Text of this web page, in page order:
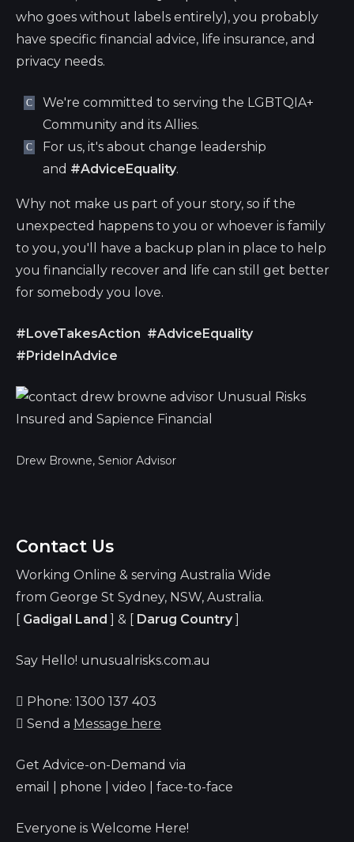
who goes without labels entirely), you probably
have specific financial advice, life insurance, and
privacy needs.
We're committed to serving the LGBTQIA+
Community and its Allies.
For us, it's about change leadership
and #AdviceEquality.
Why not make us part of your story, so if the
unexpected happens to you or whoever is family
to you, you'll have a backup plan in place to help
you financially recover and life can still get better
for somebody you love.
#LoveTakesAction #AdviceEquality
#PrideInAdvice
Drew Browne, Senior Advisor
Contact Us
Working Online & serving Australia Wide
from George St Sydney, NSW, Australia.
[ Gadigal Land ] & [ Darug Country ]
Say Hello! unusualrisks.com.au
Phone: 1300 137 403
Send a Message here
Get Advice-on-Demand via
email | phone | video | face-to-face
Everyone is Welcome Here!